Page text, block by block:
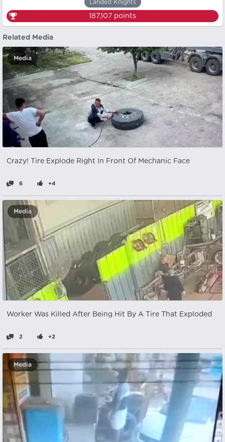
Landed Knights
187,107 points
Related Media
Media
Crazy! Tire Explode Right In Front Of Mechanic Face
6 +4
Media
Worker Was Killed After Being Hit By A Tire That Exploded
2 +2
Media